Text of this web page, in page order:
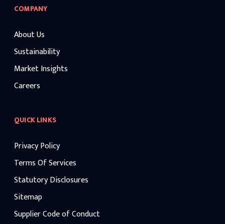
COMPANY
About Us
Sustainability
Market Insights
Careers
QUICK LINKS
Privacy Policy
Terms Of Services
Statutory Disclosures
Sitemap
Supplier Code of Conduct